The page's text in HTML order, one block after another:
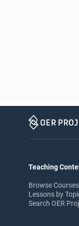
Teaching
Browse Courses
Lessons by
Search OER